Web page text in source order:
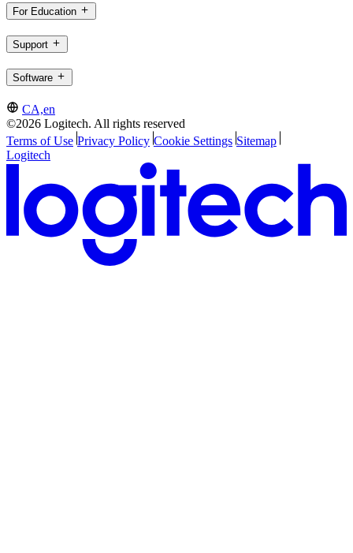
For Education
Support
Software
CA,en
©2026 Logitech. All rights reserved
Terms of Use Privacy Policy Cookie Settings Sitemap
Logitech